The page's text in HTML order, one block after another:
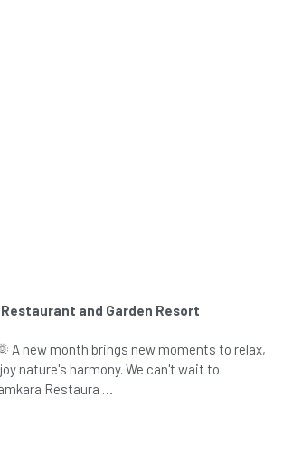
and Garden Resort
A new month brings new moments to relax,
nature's harmony. We can't wait to
Restaura …